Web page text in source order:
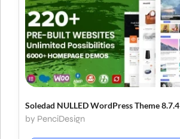
Soledad NULLED WordPress Theme 8.7.4
by PenciDesign